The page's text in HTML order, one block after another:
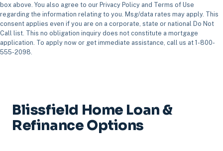
box above. You also agree to our Privacy Policy and Terms of Use
regarding the information relating to you. Msg/data rates may apply. This
consent applies even if you are on a corporate, state or national Do Not
Call list. This no obligation inquiry does not constitute a mortgage
application. To apply now or get immediate assistance, call us at 1-800-
555-2098.
Blissfield Home Loan &
Refinance Options